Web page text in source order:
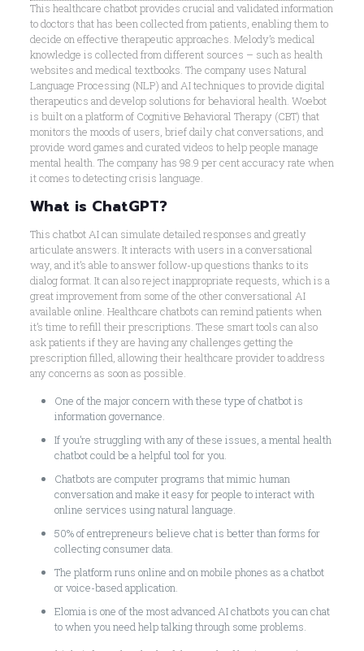
This healthcare chatbot provides crucial and validated information
to doctors that has been collected from patients, enabling them to
decide on effective therapeutic approaches. Melody’s medical
knowledge is collected from different sources – such as health
websites and medical textbooks. The company uses Natural
Language Processing (NLP) and AI techniques to provide digital
therapeutics and develop solutions for behavioral health. Woebot
is built on a platform of Cognitive Behavioral Therapy (CBT) that
monitors the moods of users, brief daily chat conversations, and
provide word games and curated videos to help people manage
mental health. The company has 98.9 per cent accuracy rate when
it comes to detecting crisis language.
What is ChatGPT?
This chatbot AI can simulate detailed responses and greatly
articulate answers. It interacts with users in a conversational
way, and it’s able to answer follow-up questions thanks to its
dialog format. It can also reject inappropriate requests, which is a
great improvement from some of the other conversational AI
available online. Healthcare chatbots can remind patients when
it’s time to refill their prescriptions. These smart tools can also
ask patients if they are having any challenges getting the
prescription filled, allowing their healthcare provider to address
any concerns as soon as possible.
One of the major concern with these type of chatbot is
information governance.
If you’re struggling with any of these issues, a mental health
chatbot could be a helpful tool for you.
Chatbots are computer programs that mimic human
conversation and make it easy for people to interact with
online services using natural language.
50% of entrepreneurs believe chat is better than forms for
collecting consumer data.
The platform runs online and on mobile phones as a chatbot
or voice-based application.
Elomia is one of the most advanced AI chatbots you can chat
to when you need help talking through some problems.